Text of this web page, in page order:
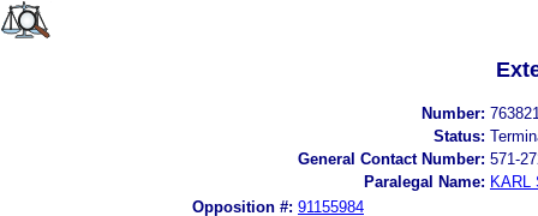
Number:
Status:
General Contact Number: 571-
Paralegal Name: KARL
Opposition #: 91155984